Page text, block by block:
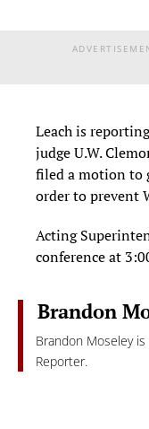
Leach is
judge U.W.
filed a motion to
order to prevent
Acting
conference at
Brandon
Brandon Moseley
Reporter.